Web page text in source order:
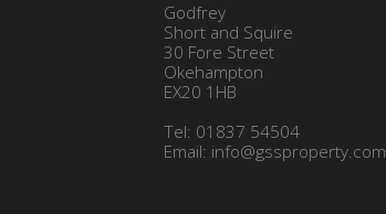
Godfrey
Short and Squire
30 Fore Street
Okehampton
EX20 1HB
Tel: 01837 54504
Email: info@gssproperty.com